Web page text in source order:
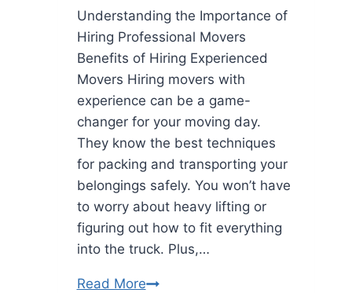
Understanding the Importance of
Hiring Professional Movers
Benefits of Hiring Experienced
Movers Hiring movers with
experience can be a game-
changer for your moving day.
They know the best techniques
for packing and transporting your
belongings safely. You won’t have
to worry about heavy lifting or
figuring out how to fit everything
into the truck. Plus,…
Read MoreWhat